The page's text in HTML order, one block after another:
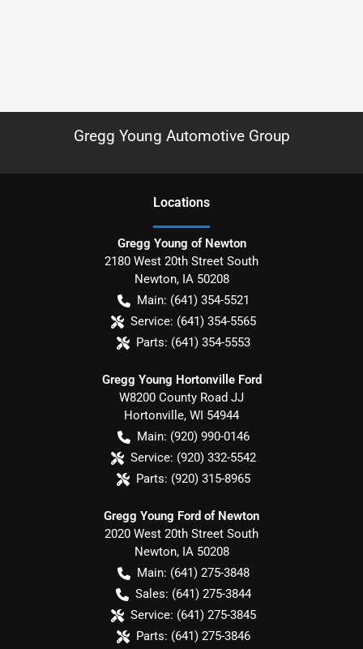
Gregg Young Automotive Group
Locations
Gregg Young of Newton
2180 West 20th Street South
Newton, IA 50208
Main: (641) 354-5521
Service: (641) 354-5565
Parts: (641) 354-5553
Gregg Young Hortonville Ford
W8200 County Road JJ
Hortonville, WI 54944
Main: (920) 990-0146
Service: (920) 332-5542
Parts: (920) 315-8965
Gregg Young Ford of Newton
2020 West 20th Street South
Newton, IA 50208
Main: (641) 275-3848
Sales: (641) 275-3844
Service: (641) 275-3845
Parts: (641) 275-3846